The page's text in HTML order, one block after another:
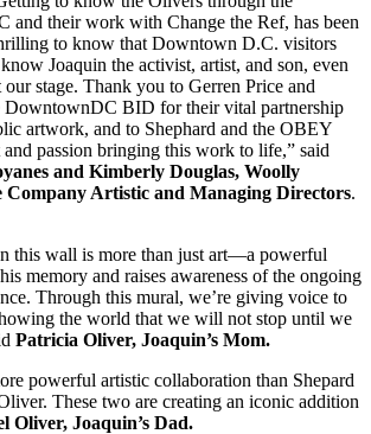
and their work with Change the Ref, has been
to know that Downtown D.C. visitors
Joaquin the activist, artist, and son, even
stage. Thank you to Gerren Price and
DowntownDC BID for their vital partnership
artwork, and to Shephard and the OBEY
passion bringing this work to life,” said
and Kimberly Douglas, Woolly
Company Artistic and Managing Directors.
this wall is more than just art—a powerful
memory and raises awareness of the ongoing
Through this mural, we’re giving voice to
the world that we will not stop until we
Patricia Oliver, Joaquin’s Mom.
powerful artistic collaboration than Shepard
These two are creating an iconic addition
Oliver, Joaquin’s Dad.